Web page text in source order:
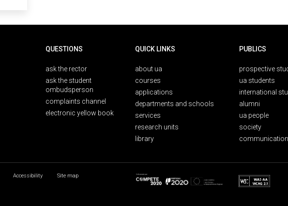
QUESTIONS
ask the rector
ask the student
ombudsperson
complaints channel
electronic yellow book
QUICK LINKS
about ua
courses
applications
departments and schools
services
research units
library
PUBLICS
prospective
ua students
international
alumni
ua people
society
Accessibility
Site map